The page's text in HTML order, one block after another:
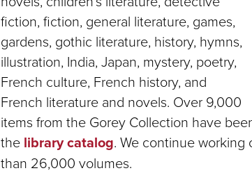
fiction, fiction, general literature, games,
gardens, gothic literature, history, hymns,
illustration, India, Japan, mystery, poetry,
French culture, French history, and
French literature and novels. Over 9,000
items from the Gorey Collection have
the library catalog. We continue
than 26,000 volumes.